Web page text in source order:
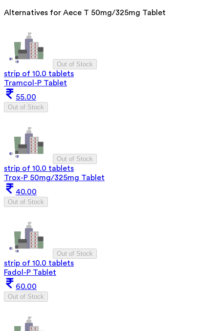
Alternatives for Aece T 50mg/325mg Tablet
Out of Stock
strip of 10.0 tablets
Tramcol-P Tablet
55.00
Out of Stock
Out of Stock
strip of 10.0 tablets
Trox-P 50mg/325mg Tablet
40.00
Out of Stock
Out of Stock
strip of 10.0 tablets
Fadol-P Tablet
60.00
Out of Stock